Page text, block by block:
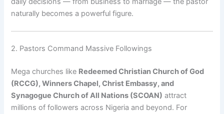
naturally becomes a powerful figure.
2. Pastors Command Massive Followings
Mega churches like Redeemed Christian Church of God
(RCCG), Winners Chapel, Christ Embassy, and
Synagogue Church of All Nations (SCOAN) attract
millions of followers across Nigeria and beyond. For